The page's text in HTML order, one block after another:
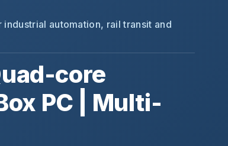
automation, rail transit and
core
PC | Multi-